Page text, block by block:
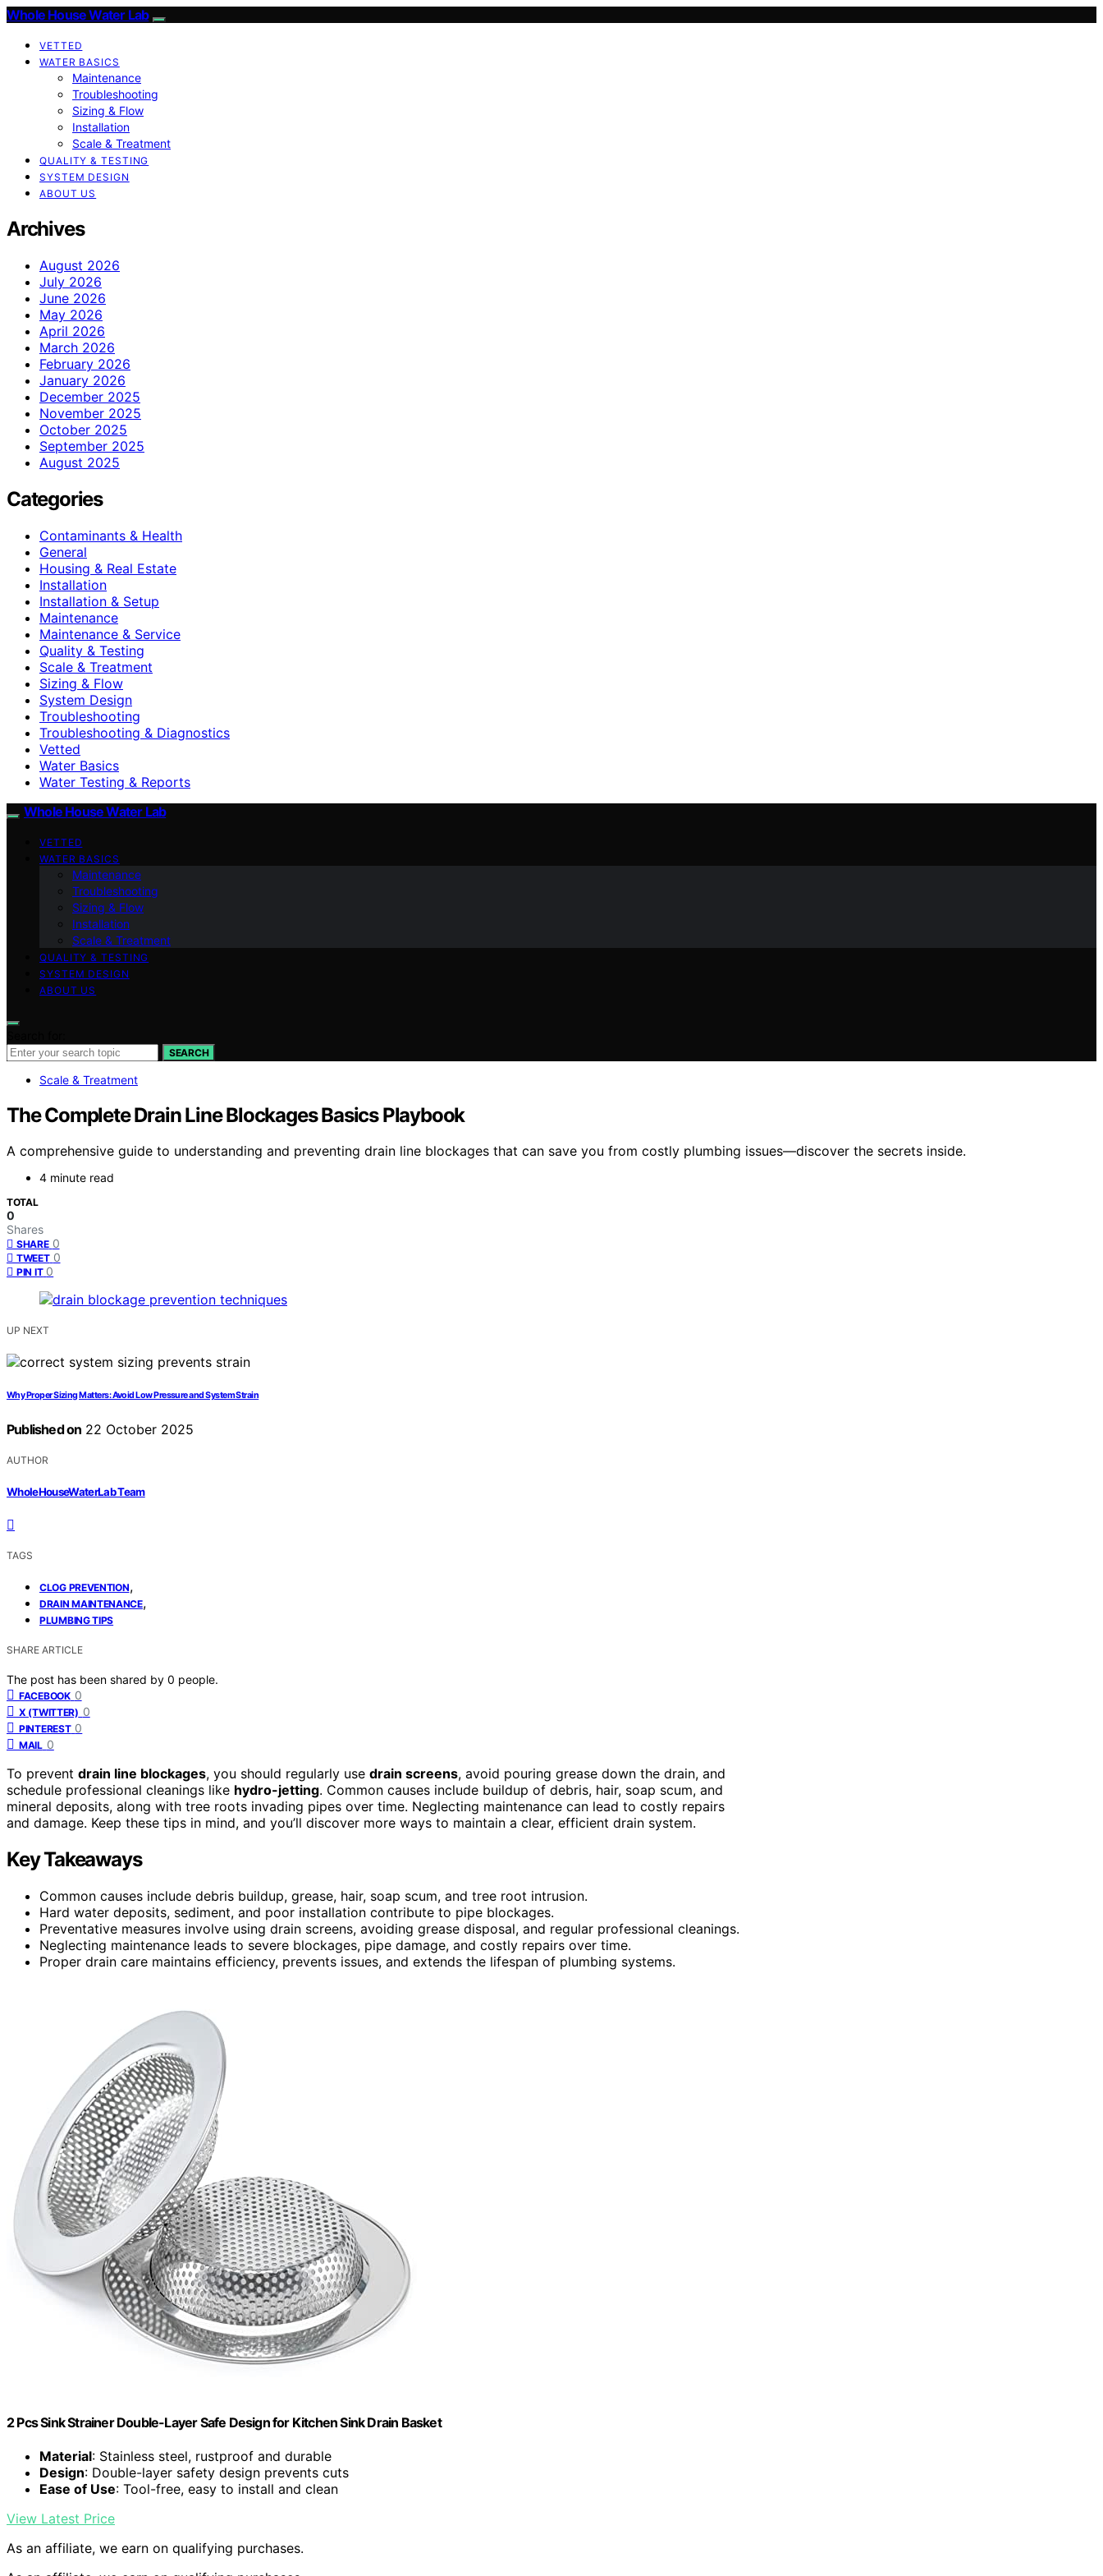
Whole House Water Lab
VETTED
WATER BASICS
Maintenance
Troubleshooting
Sizing & Flow
Installation
Scale & Treatment
QUALITY & TESTING
SYSTEM DESIGN
ABOUT US
Archives
August 2026
July 2026
June 2026
May 2026
April 2026
March 2026
February 2026
January 2026
December 2025
November 2025
October 2025
September 2025
August 2025
Categories
Contaminants & Health
General
Housing & Real Estate
Installation
Installation & Setup
Maintenance
Maintenance & Service
Quality & Testing
Scale & Treatment
Sizing & Flow
System Design
Troubleshooting
Troubleshooting & Diagnostics
Vetted
Water Basics
Water Testing & Reports
Whole House Water Lab
VETTED
WATER BASICS
Maintenance
Troubleshooting
Sizing & Flow
Installation
Scale & Treatment
QUALITY & TESTING
SYSTEM DESIGN
ABOUT US
SEARCH
Scale & Treatment
The Complete Drain Line Blockages Basics Playbook
A comprehensive guide to understanding and preventing drain line blockages that can save you from costly plumbing issues—discover the secrets inside.
4 minute read
TOTAL
0
Shares
SHARE 0
TWEET 0
PIN IT 0
UP NEXT
Why Proper Sizing Matters: Avoid Low Pressure and System Strain
Published on 22 October 2025
AUTHOR
WholeHouseWaterLab Team
TAGS
CLOG PREVENTION,
DRAIN MAINTENANCE,
PLUMBING TIPS
SHARE ARTICLE
The post has been shared by 0 people.
FACEBOOK 0
X (TWITTER) 0
PINTEREST 0
MAIL 0
To prevent drain line blockages, you should regularly use drain screens, avoid pouring grease down the drain, and
schedule professional cleanings like hydro-jetting. Common causes include buildup of debris, hair, soap scum, and
mineral deposits, along with tree roots invading pipes over time. Neglecting maintenance can lead to costly repairs
and damage. Keep these tips in mind, and you’ll discover more ways to maintain a clear, efficient drain system.
Key Takeaways
Common causes include debris buildup, grease, hair, soap scum, and tree root intrusion.
Hard water deposits, sediment, and poor installation contribute to pipe blockages.
Preventative measures involve using drain screens, avoiding grease disposal, and regular professional cleanings.
Neglecting maintenance leads to severe blockages, pipe damage, and costly repairs over time.
Proper drain care maintains efficiency, prevents issues, and extends the lifespan of plumbing systems.
2 Pcs Sink Strainer Double-Layer Safe Design for Kitchen Sink Drain Basket
Material: Stainless steel, rustproof and durable
Design: Double-layer safety design prevents cuts
Ease of Use: Tool-free, easy to install and clean
View Latest Price
As an affiliate, we earn on qualifying purchases.